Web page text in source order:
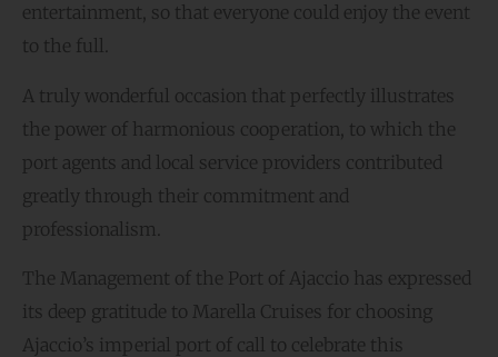
entertainment, so that everyone could enjoy the event
to the full.
A truly wonderful occasion that perfectly illustrates
the power of harmonious cooperation, to which the
port agents and local service providers contributed
greatly through their commitment and
professionalism.
The Management of the Port of Ajaccio has expressed
its deep gratitude to Marella Cruises for choosing
Ajaccio’s imperial port of call to celebrate this